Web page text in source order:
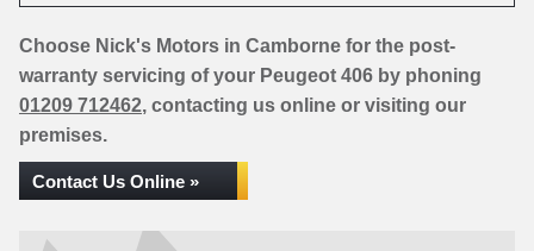
Choose Nick's Motors in Camborne for the post-
warranty servicing of your Peugeot 406 by phoning
01209 712462, contacting us online or visiting our
premises.
Contact Us Online »